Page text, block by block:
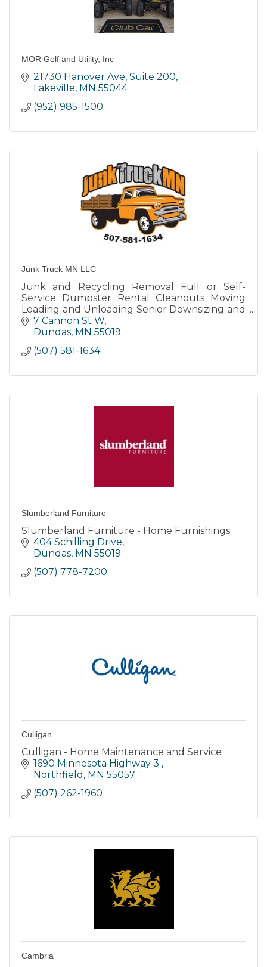
MOR Golf and Utility, Inc
21730 Hanover Ave Suite 200
Lakeville MN 55044
(952) 985-1500
Junk Truck MN LLC
Junk and Recycling Removal Full or Self-
Service Dumpster Rental Cleanouts Moving
Loading and Unloading Senior Downsizing and
moving into Assisted Living Deliveries General
Labor
7 Cannon St W
Dundas MN 55019
(507) 581-1634
Slumberland Furniture
Slumberland Furniture - Home Furnishings
404 Schilling Drive
Dundas MN 55019
(507) 778-7200
Culligan
Culligan - Home Maintenance and Service
1690 Minnesota Highway 3
Northfield
MN 55057
(507) 262-1960
Cambria